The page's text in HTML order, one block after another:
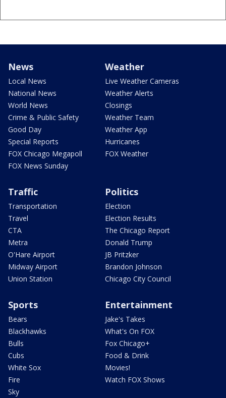
News
Local News
National News
World News
Crime & Public Safety
Good Day
Special Reports
FOX Chicago Megapoll
FOX News Sunday
Weather
Live Weather Cameras
Weather Alerts
Closings
Weather Team
Weather App
Hurricanes
FOX Weather
Traffic
Transportation
Travel
CTA
Metra
O'Hare Airport
Midway Airport
Union Station
Politics
Election
Election Results
The Chicago Report
Donald Trump
JB Pritzker
Brandon Johnson
Chicago City Council
Sports
Bears
Blackhawks
Bulls
Cubs
White Sox
Fire
Sky
Entertainment
Jake's Takes
What's On FOX
Fox Chicago+
Food & Drink
Movies!
Watch FOX Shows